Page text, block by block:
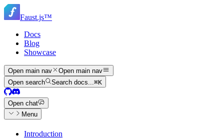
Skip
to
main
Faust.js™
Docs
Blog
Showcase
Open main nav
Open main nav
Open search
Search docs...⌘K
Open chat
Menu
Skip
navigation
Introduction